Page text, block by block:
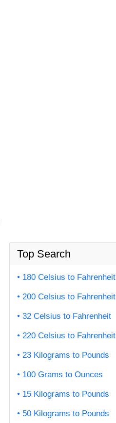
Top Search
180 Celsius to Fahrenheit
200 Celsius to Fahrenheit
32 Celsius to Fahrenheit
220 Celsius to Fahrenheit
23 Kilograms to Pounds
100 Grams to Ounces
15 Kilograms to Pounds
50 Kilograms to Pounds